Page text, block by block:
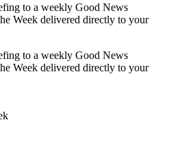
to a weekly Good News
Week delivered directly to your
to a weekly Good News
Week delivered directly to your